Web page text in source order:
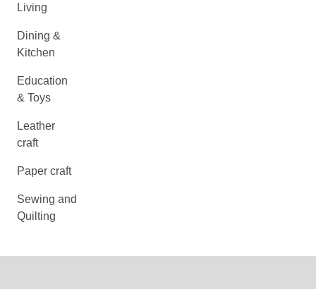
Living
Dining &
Kitchen
Education
& Toys
Leather
craft
Paper craft
Sewing and
Quilting